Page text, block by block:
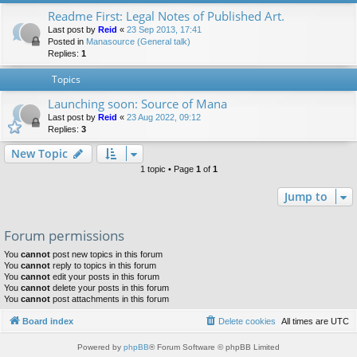
Readme First: Legal Notes of Published Art.
Last post by Reid « 23 Sep 2013, 17:41
Posted in Manasource (General talk)
Replies: 1
Topics
Launching soon: Source of Mana
Last post by Reid « 23 Aug 2022, 09:12
Replies: 3
New Topic
1 topic • Page 1 of 1
Jump to
Forum permissions
You cannot post new topics in this forum
You cannot reply to topics in this forum
You cannot edit your posts in this forum
You cannot delete your posts in this forum
You cannot post attachments in this forum
Board index All times are UTC
Delete cookies
Powered by phpBB® Forum Software © phpBB Limited